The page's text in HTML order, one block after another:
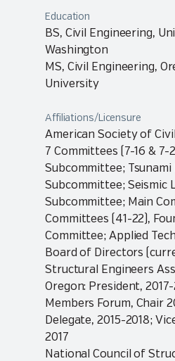
Education
BS, Civil Engineering,
Washington
MS, Civil Engineering,
University
Affiliations/Licensure
American Society of
7 Committees (7-16 & 7-
Subcommittee;
Subcommittee; Seismic
Subcommittee; Main
Committees (41-22),
Committee; Applied
Board of Directors
Structural Engineers
Oregon: President,
Members Forum, Chair
Delegate, 2015-2018;
2017
National Council of